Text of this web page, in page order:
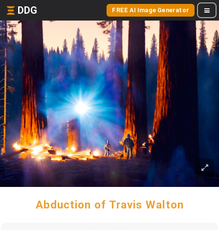
DDG FREE AI Image Generator
Abduction of Travis Walton